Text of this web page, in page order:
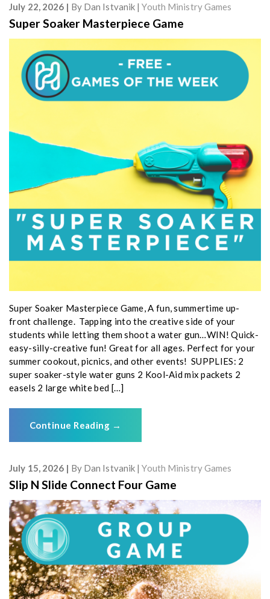
July 22, 2026 By Dan Istvanik Youth Ministry Games
Super Soaker Masterpiece Game
Super Soaker Masterpiece Game, A fun, summertime up-
front challenge. Tapping into the creative side of your
students while letting them shoot a water gun…WIN! Quick-
easy-silly-creative fun! Great for all ages. Perfect for your
summer cookout, picnics, and other events! SUPPLIES: 2
super soaker-style water guns 2 Kool-Aid mix packets 2
easels 2 large white bed […]
Continue Reading →
July 15, 2026 By Dan Istvanik Youth Ministry Games
Slip N Slide Connect Four Game